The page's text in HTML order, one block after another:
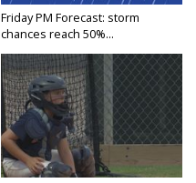
Friday PM Forecast: storm
chances reach 50%...